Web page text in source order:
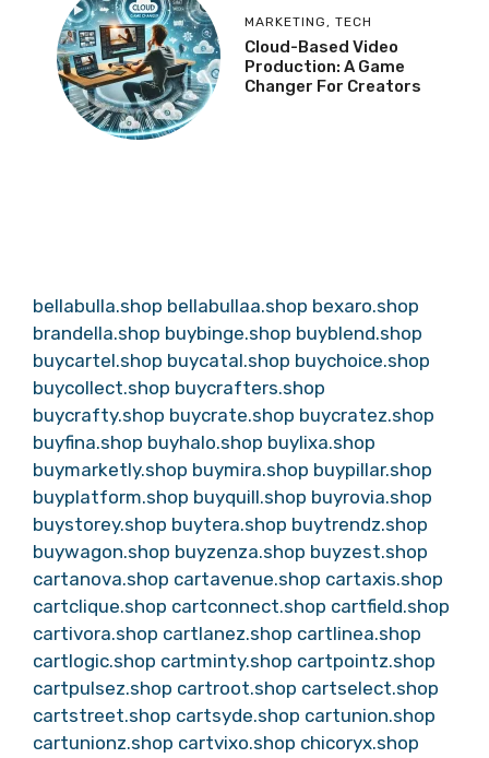
MARKETING , TECH
Cloud-Based Video
Production: A Game
Changer For Creators
bellabulla.shop bellabullaa.shop bexaro.shop
brandella.shop buybinge.shop buyblend.shop
buycartel.shop buycatal.shop buychoice.shop
buycollect.shop buycrafters.shop
buycrafty.shop buycrate.shop buycratez.shop
buyfina.shop buyhalo.shop buylixa.shop
buymarketly.shop buymira.shop buypillar.shop
buyplatform.shop buyquill.shop buyrovia.shop
buystorey.shop buytera.shop buytrendz.shop
buywagon.shop buyzenza.shop buyzest.shop
cartanova.shop cartavenue.shop cartaxis.shop
cartclique.shop cartconnect.shop cartfield.shop
cartivora.shop cartlanez.shop cartlinea.shop
cartlogic.shop cartminty.shop cartpointz.shop
cartpulsez.shop cartroot.shop cartselect.shop
cartstreet.shop cartsyde.shop cartunion.shop
cartunionz.shop cartvixo.shop chicoryx.shop